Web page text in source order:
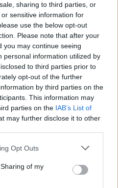
sharing to third parties, or
sensitive information for
use the below opt-out
Please note that after your
you may continue seeing
personal information utilized by
to third parties prior to
opt-out of the further
by third parties on the
This information may
parties on the IAB’s List of
may further disclose it to other
Opt Outs
of my